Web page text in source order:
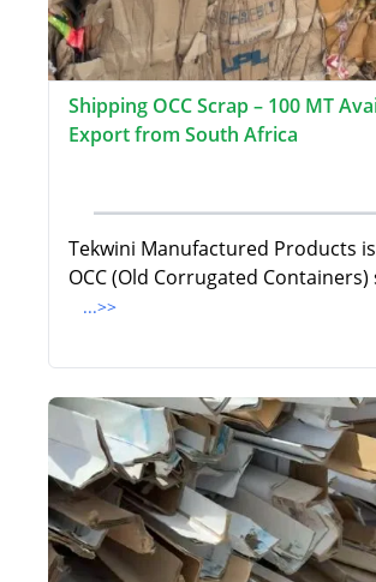
Shipping OCC Scrap – 100 MT
Export from South Africa
Tekwini Manufactured Products
OCC (Old Corrugated Containers)
...>>